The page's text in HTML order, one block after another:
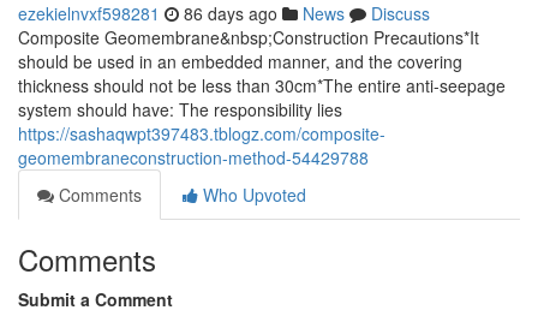
ezekielnvxf598281 86 days ago News
Discuss
Composite Geomembrane&nbsp;Construction Precautions*It
should be used in an embedded manner, and the covering
thickness should not be less than 30cm*The entire anti-seepage
system should have: The responsibility lies
https://sashaqwpt397483.tblogz.com/composite-
geomembraneconstruction-method-54429788
Comments
Who Upvoted
Comments
Submit a Comment